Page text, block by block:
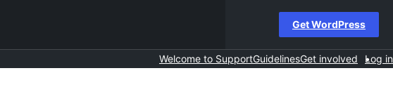
Get WordPress
Welcome to SupportGuidelinesGet involved Log in